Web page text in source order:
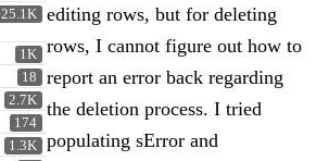
25.1K
1K
18
2.7K
174
1.3K
editing rows, but for deleting
rows, I cannot figure out how to
report an error back regarding
the deletion process. I tried
populating sError and